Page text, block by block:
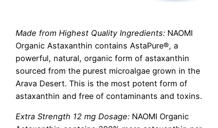
Made from Highest Quality Ingredients: NAOMI
Organic Astaxanthin contains AstaPure®, a
powerful, natural, organic form of astaxanthin
sourced from the purest microalgae grown in the
Arava Desert. This is the most potent form of
astaxanthin and free of contaminants and toxins.
Extra Strength 12 mg Dosage: NAOMI Organic